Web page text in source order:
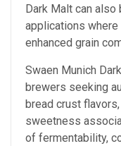
Dark Malt can
applications where
enhanced grain
Swaen Munich
brewers seeking
bread crust
sweetness
of fermentability,